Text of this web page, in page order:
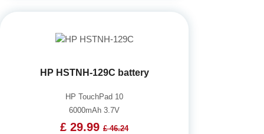
HP HSTNH-129C battery
HP TouchPad 10
6000mAh 3.7V
£ 29.99 £ 46.24